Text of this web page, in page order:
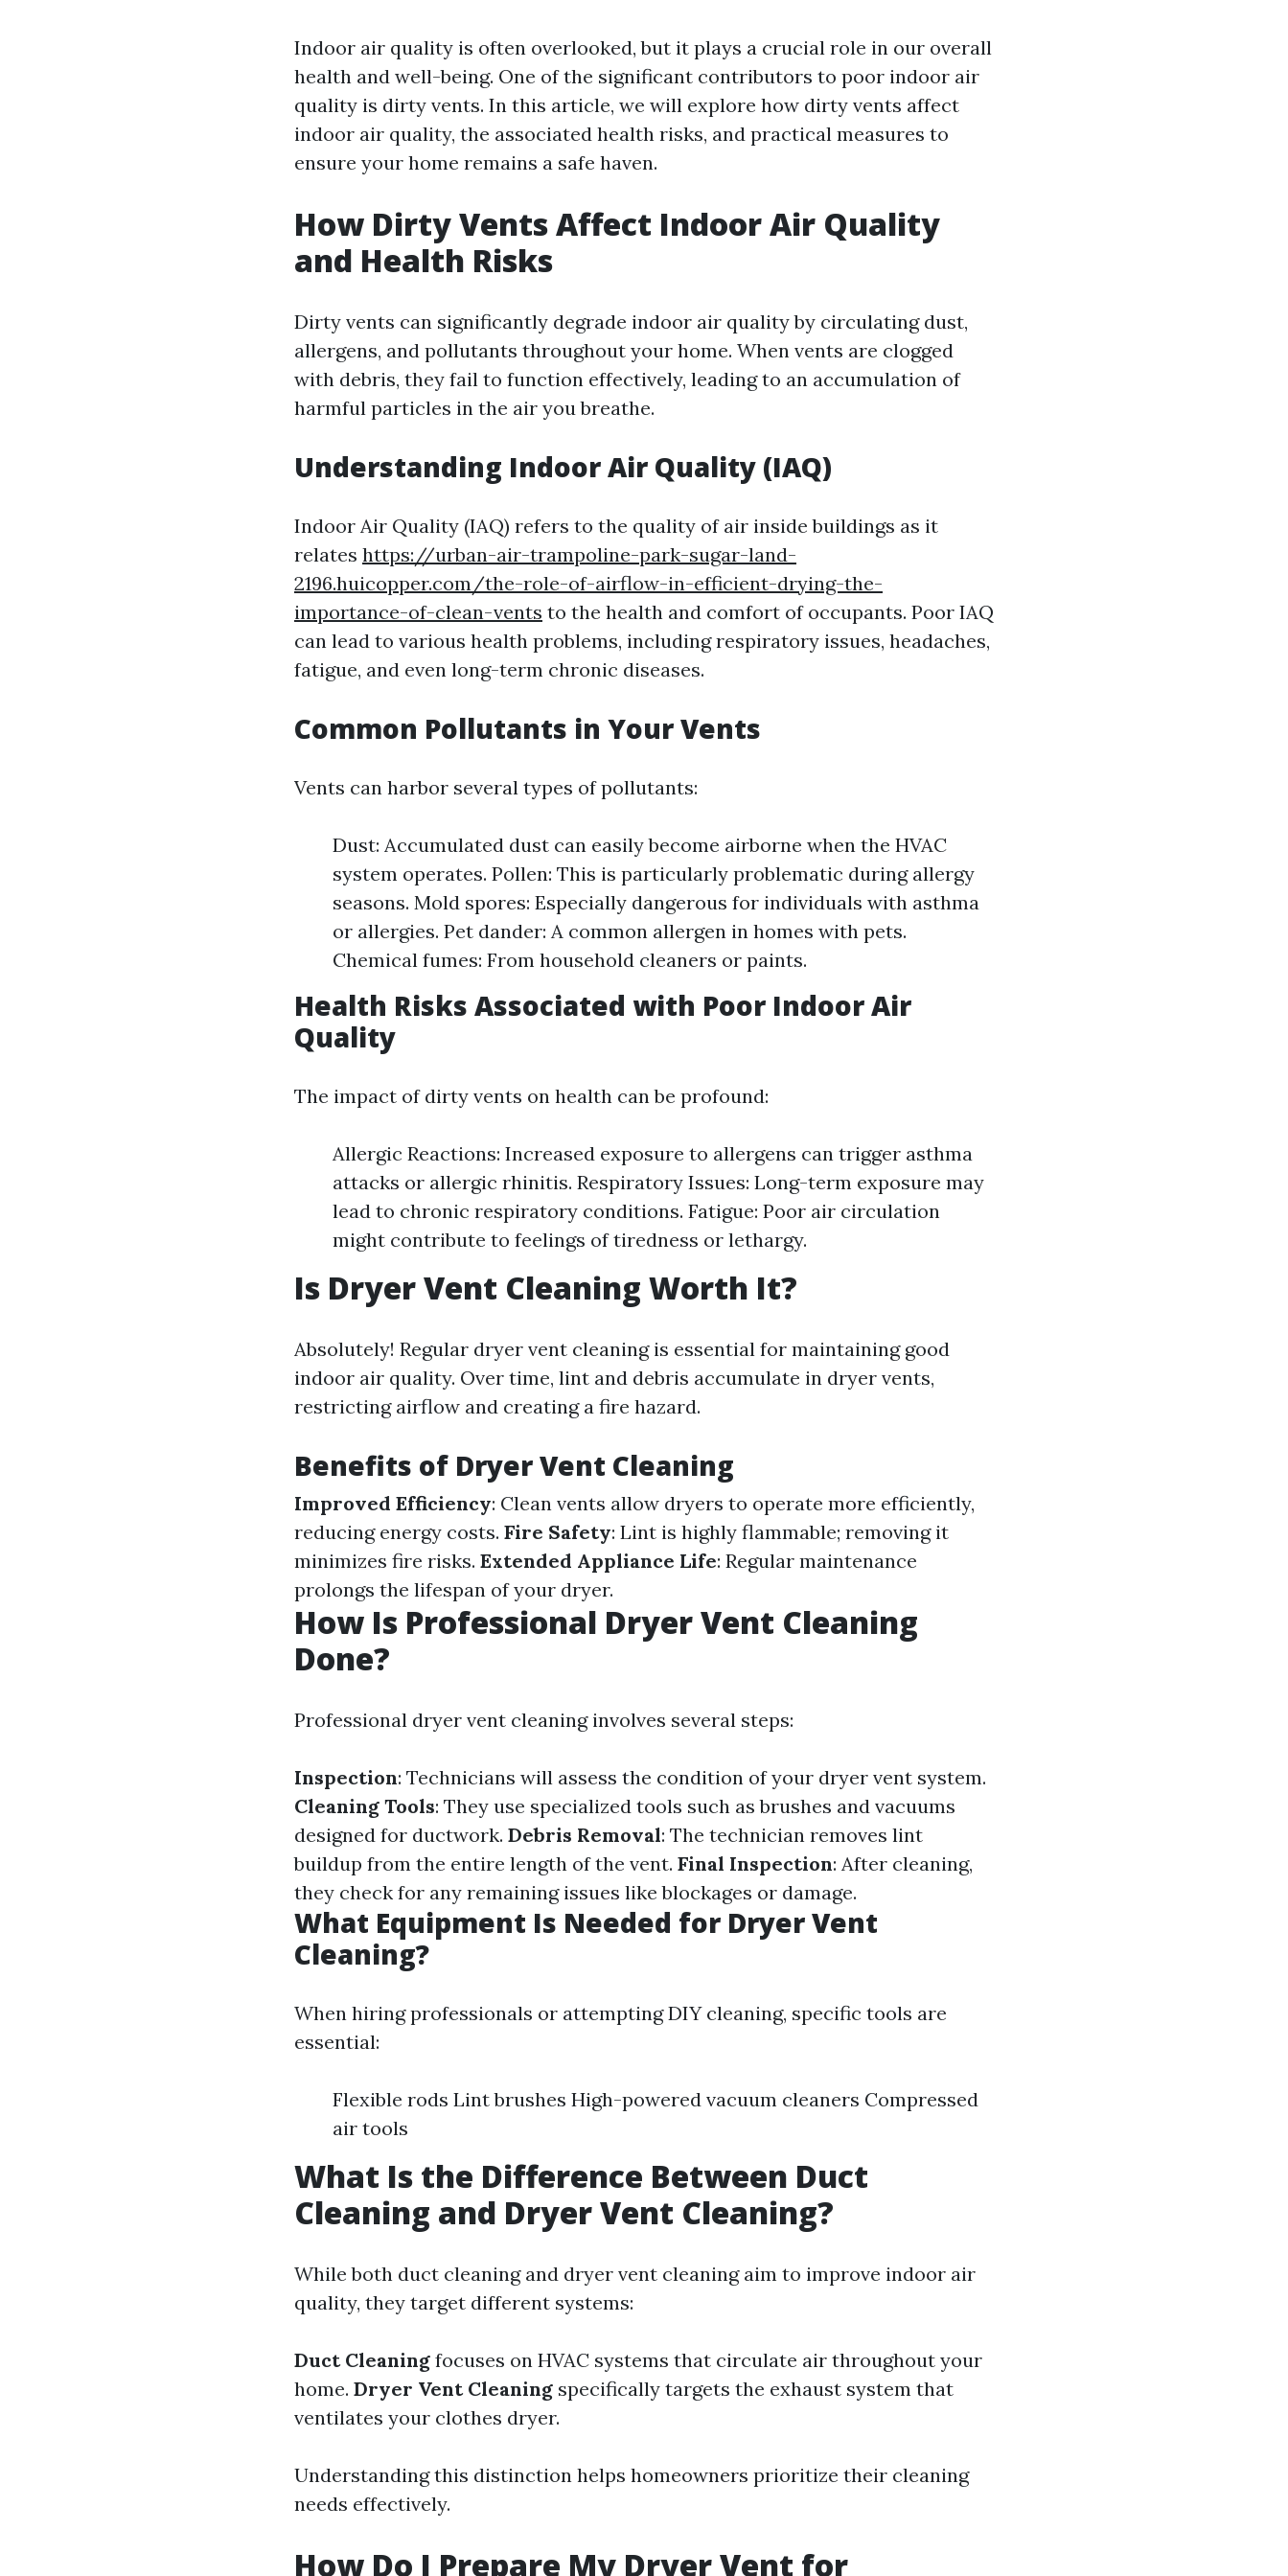
Indoor air quality is often overlooked, but it plays a crucial role in our overall
health and well-being. One of the significant contributors to poor indoor air
quality is dirty vents. In this article, we will explore how dirty vents affect
indoor air quality, the associated health risks, and practical measures to
ensure your home remains a safe haven.
How Dirty Vents Affect Indoor Air Quality
and Health Risks
Dirty vents can significantly degrade indoor air quality by circulating dust,
allergens, and pollutants throughout your home. When vents are clogged
with debris, they fail to function effectively, leading to an accumulation of
harmful particles in the air you breathe.
Understanding Indoor Air Quality (IAQ)
Indoor Air Quality (IAQ) refers to the quality of air inside buildings as it
relates https://urban-air-trampoline-park-sugar-land-
2196.huicopper.com/the-role-of-airflow-in-efficient-drying-the-
importance-of-clean-vents to the health and comfort of occupants. Poor IAQ
can lead to various health problems, including respiratory issues, headaches,
fatigue, and even long-term chronic diseases.
Common Pollutants in Your Vents
Vents can harbor several types of pollutants:
Dust: Accumulated dust can easily become airborne when the HVAC
system operates. Pollen: This is particularly problematic during allergy
seasons. Mold spores: Especially dangerous for individuals with asthma
or allergies. Pet dander: A common allergen in homes with pets.
Chemical fumes: From household cleaners or paints.
Health Risks Associated with Poor Indoor Air
Quality
The impact of dirty vents on health can be profound:
Allergic Reactions: Increased exposure to allergens can trigger asthma
attacks or allergic rhinitis. Respiratory Issues: Long-term exposure may
lead to chronic respiratory conditions. Fatigue: Poor air circulation
might contribute to feelings of tiredness or lethargy.
Is Dryer Vent Cleaning Worth It?
Absolutely! Regular dryer vent cleaning is essential for maintaining good
indoor air quality. Over time, lint and debris accumulate in dryer vents,
restricting airflow and creating a fire hazard.
Benefits of Dryer Vent Cleaning
Improved Efficiency: Clean vents allow dryers to operate more efficiently,
reducing energy costs. Fire Safety: Lint is highly flammable; removing it
minimizes fire risks. Extended Appliance Life: Regular maintenance
prolongs the lifespan of your dryer.
How Is Professional Dryer Vent Cleaning
Done?
Professional dryer vent cleaning involves several steps:
Inspection: Technicians will assess the condition of your dryer vent system.
Cleaning Tools: They use specialized tools such as brushes and vacuums
designed for ductwork. Debris Removal: The technician removes lint
buildup from the entire length of the vent. Final Inspection: After cleaning,
they check for any remaining issues like blockages or damage.
What Equipment Is Needed for Dryer Vent
Cleaning?
When hiring professionals or attempting DIY cleaning, specific tools are
essential:
Flexible rods Lint brushes High-powered vacuum cleaners Compressed
air tools
What Is the Difference Between Duct
Cleaning and Dryer Vent Cleaning?
While both duct cleaning and dryer vent cleaning aim to improve indoor air
quality, they target different systems:
Duct Cleaning focuses on HVAC systems that circulate air throughout your
home. Dryer Vent Cleaning specifically targets the exhaust system that
ventilates your clothes dryer.
Understanding this distinction helps homeowners prioritize their cleaning
needs effectively.
How Do I Prepare My Dryer Vent for